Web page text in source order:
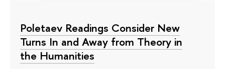
Poletaev Readings Consider New
Turns In and Away from Theory in
the Humanities